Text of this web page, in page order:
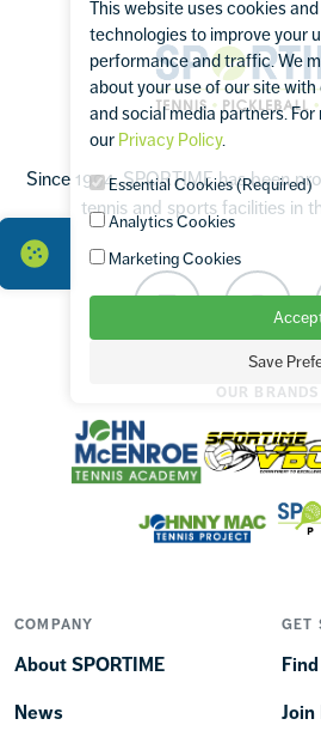
Since 1994, SPORTIME has been
tennis and sports facilities in
OUR BRANDS
COMPANY
About SPORTIME
News
GET
Join
This website uses cookies
technologies to improve your
performance and traffic. We
about your use of our site with
and social media partners.
our Privacy Policy.
Essential Cookies (Required)
Analytics Cookies
Marketing Cookies
Save